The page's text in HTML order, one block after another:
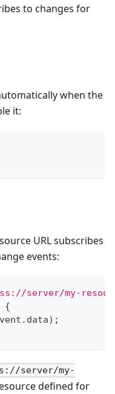
to changes for
when the
it:
URL subscribes
events:
server/my-
{
. data) ;
server/my-
defined for